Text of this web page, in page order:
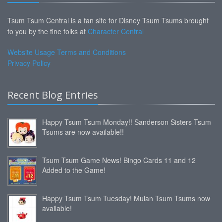
Tsum Tsum Central is a fan site for Disney Tsum Tsums brought
to you by the fine folks at Character Central
Website Usage Terms and Conditions
Privacy Policy
Recent Blog Entries
Happy Tsum Tsum Monday!! Sanderson Sisters Tsum
Tsums are now available!!
Tsum Tsum Game News! Bingo Cards 11 and 12
Added to the Game!
Happy Tsum Tsum Tuesday! Mulan Tsum Tsums now
available!